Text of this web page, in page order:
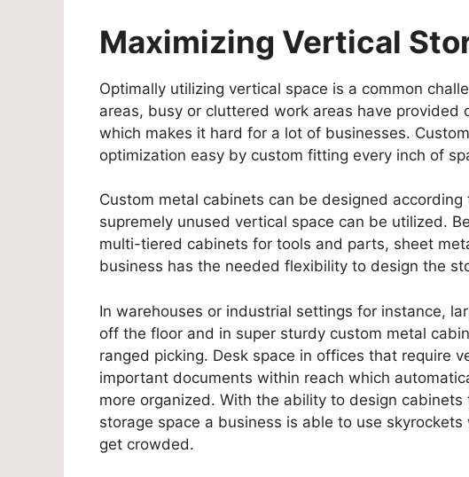
Maximizing Vertical
Optimally utilizing vertical space is a common
areas, busy or cluttered work areas have provided
which makes it hard for a lot of businesses.
optimization easy by custom fitting every inch of
Custom metal cabinets can be designed
supremely unused vertical space can be utilized.
multi-tiered cabinets for tools and parts, sheet
business has the needed flexibility to design the
In warehouses or industrial settings for instance,
off the floor and in super sturdy custom metal
ranged picking. Desk space in offices that require
important documents within reach which
more organized. With the ability to design
storage space a business is able to use
get crowded.